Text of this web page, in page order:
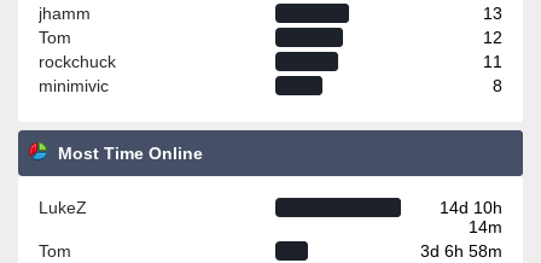
jhamm
13
Tom
12
rockchuck
11
minimivic
8
Most Time Online
LukeZ
14d 10h
14m
Tom
3d 6h 58m